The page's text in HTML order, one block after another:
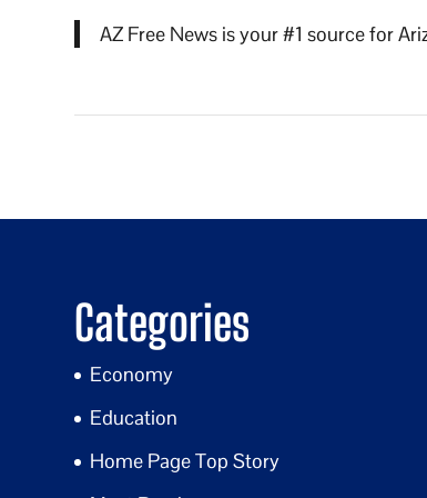
AZ Free News is your #1 source for
Categories
Economy
Education
Home Page Top Story